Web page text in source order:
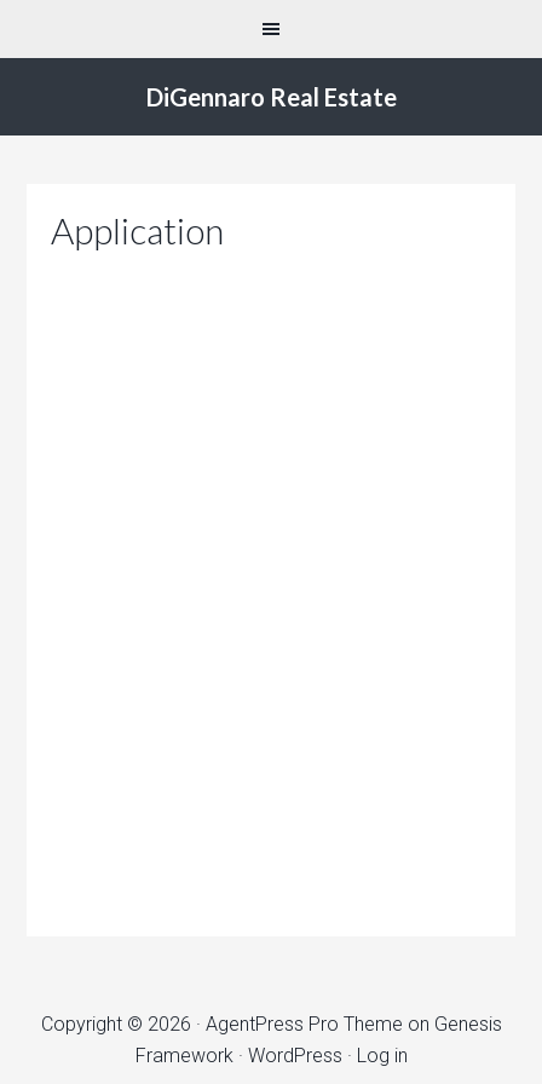
DiGennaro Real Estate
Application
Copyright © 2026 · AgentPress Pro Theme on Genesis
Framework· WordPress · Log in